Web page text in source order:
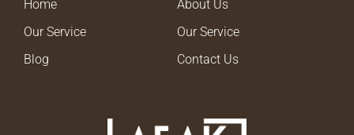
Home
About Us
Our Service
Our Service
Blog
Contact Us